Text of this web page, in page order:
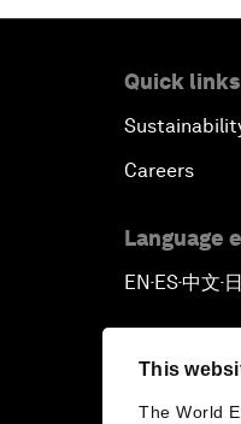
This
The World
Quick links
Careers
Language
EN ▪ ES▪中文▪